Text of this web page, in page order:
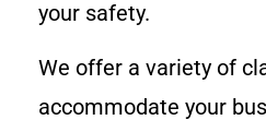
your safety.
We offer a variety of
accommodate your